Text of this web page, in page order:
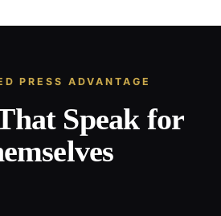
PRESS ADVANTAGE
Speak for